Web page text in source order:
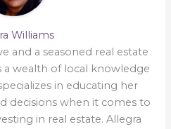
Williams
and a seasoned real estate
a wealth of local knowledge
in educating her
decisions when it comes to
in real estate. Allegra